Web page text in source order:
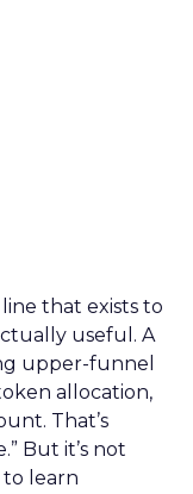
that exists to
useful. A
upper-funnel
allocation,
That’s
But it’s not
learn